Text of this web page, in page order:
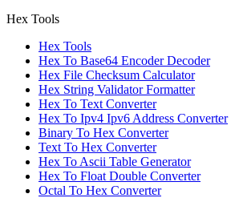
Hex Tools
Hex Tools
Hex To Base64 Encoder Decoder
Hex File Checksum Calculator
Hex String Validator Formatter
Hex To Text Converter
Hex To Ipv4 Ipv6 Address Converter
Binary To Hex Converter
Text To Hex Converter
Hex To Ascii Table Generator
Hex To Float Double Converter
Octal To Hex Converter